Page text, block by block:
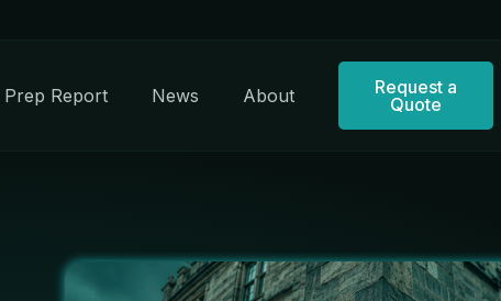
Prep Report News About
Request a
Quote